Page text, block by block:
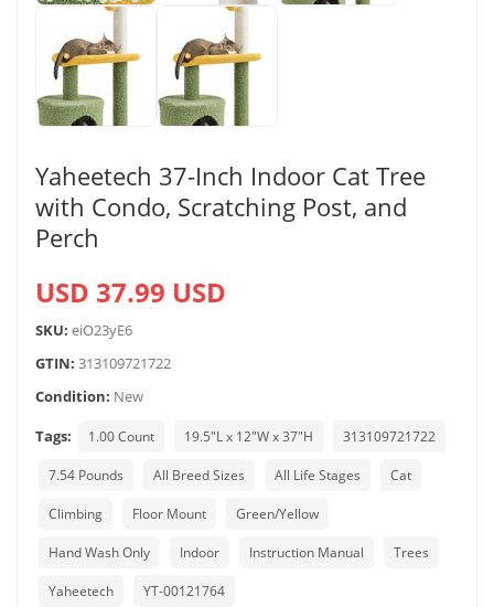
Yaheetech 37-Inch Indoor Cat Tree
with Condo, Scratching Post, and
Perch
USD 37.99 USD
SKU: eiO23yE6
GTIN: 313109721722
Condition: New
Tags:
1.00 Count 19.5"L x 12"W x 37"H 313109721722
7.54 Pounds All Breed Sizes All Life Stages Cat
Climbing Floor Mount Green/Yellow
Hand Wash Only Indoor Instruction Manual Trees
Yaheetech YT-00121764